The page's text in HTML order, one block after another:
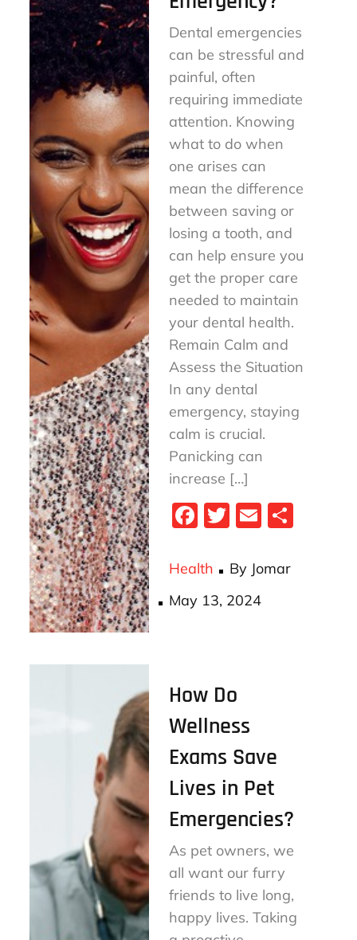
Dental emergencies
can be stressful and
painful, often
requiring immediate
attention. Knowing
what to do when
one arises can
mean the difference
between saving or
losing a tooth, and
can help ensure you
get the proper care
needed to maintain
your dental health.
Remain Calm and
Assess the Situation
In any dental
emergency, staying
calm is crucial.
Panicking can
increase […]
Fa
bo
ok
T
tt
er
E
ail
Health By Jomar
Posted
May 13, 2024
How Do
Wellness
Exams Save
Lives in Pet
Emergencies?
As pet owners, we
all want our furry
friends to live long,
happy lives. Taking